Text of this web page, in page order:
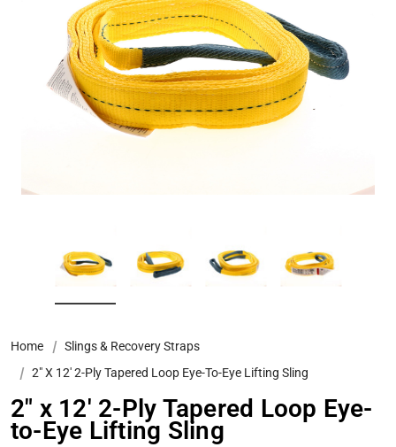
Home
Slings & Recovery Straps
2″ X 12′ 2-Ply Tapered Loop Eye-To-Eye Lifting Sling
2″ x 12′ 2-Ply Tapered Loop Eye-
to-Eye Lifting Sling